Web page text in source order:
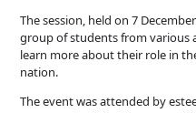
The session, held on 7
group of students from various
learn more about their role in
nation.
The event was attended by